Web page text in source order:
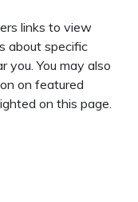
links to view
about specific
you. You may also
on featured
on this page.